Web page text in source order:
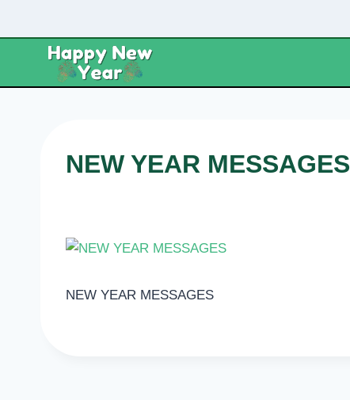
NEW YEAR MESSAGES
NEW YEAR MESSAGES